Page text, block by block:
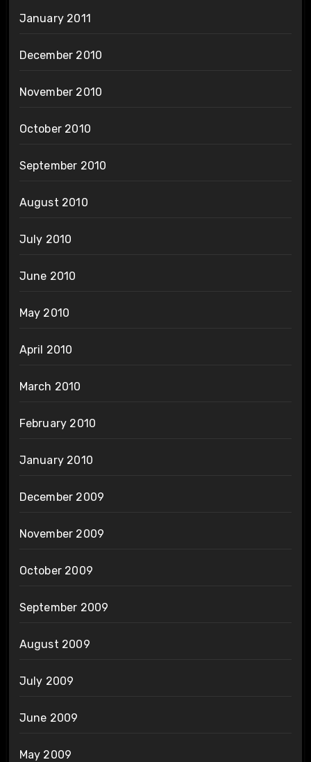
January 2011
December 2010
November 2010
October 2010
September 2010
August 2010
July 2010
June 2010
May 2010
April 2010
March 2010
February 2010
January 2010
December 2009
November 2009
October 2009
September 2009
August 2009
July 2009
June 2009
May 2009